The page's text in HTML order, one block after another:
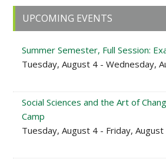
Primary
Sidebar
UPCOMING EVENTS
Summer Semester, Full Session:
Tuesday, August 4 - Wednesday,
Social Sciences and the Art of
Camp
Tuesday, August 4 - Friday,